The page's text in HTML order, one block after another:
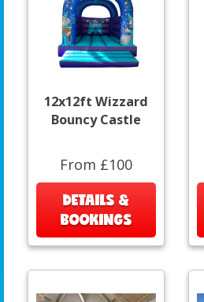
12x12ft Wizzard
Bouncy Castle
From £100
DETAILS &
BOOKINGS